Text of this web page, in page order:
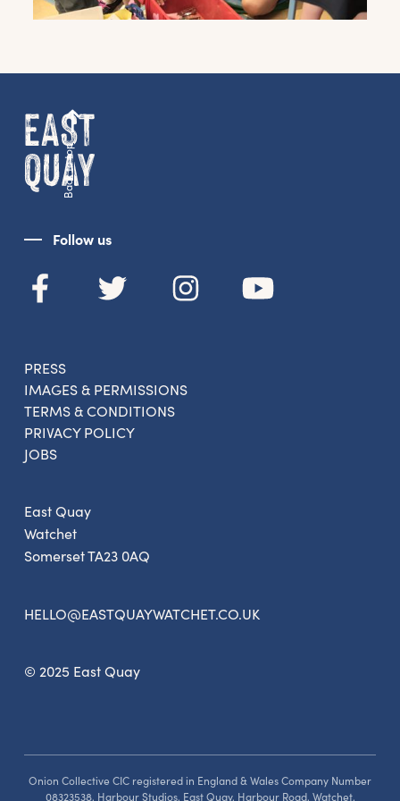
Back to top
Follow us
East Quay
Watchet
Somerset TA23 0AQ
HELLO@EASTQUAYWATCHET.CO.UK
© 2025 East Quay
PRESS
IMAGES & PERMISSIONS
TERMS & CONDITIONS
PRIVACY POLICY
JOBS
Onion Collective CIC registered in England & Wales Company Number
08323538, Harbour Studios, East Quay, Harbour Road, Watchet,
Get the latest East Quay
family events and activities, accommodation
offers and wider news, let us know your
preferences below and we’ll get started!